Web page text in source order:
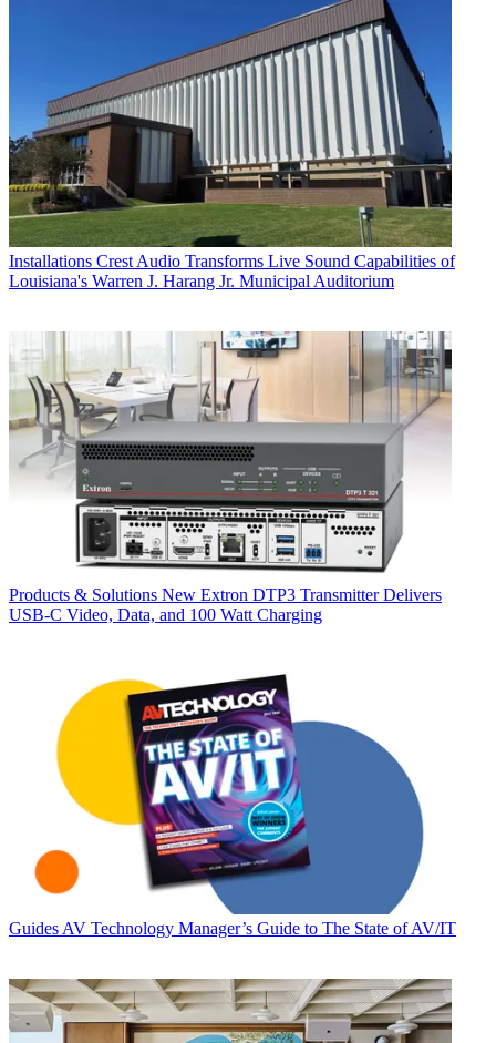
Installations Crest Audio Transforms Live Sound Capabilities of
Louisiana's Warren J. Harang Jr. Municipal Auditorium
Products & Solutions New Extron DTP3 Transmitter Delivers
USB‑C Video, Data, and 100 Watt Charging
Guides AV Technology Manager’s Guide to The State of AV/IT